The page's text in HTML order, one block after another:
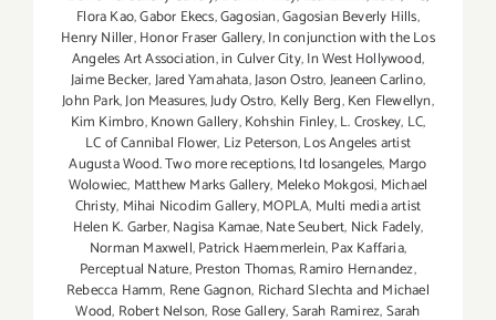
Flora Kao,Gabor Ekecs,Gagosian,Gagosian Beverly Hills,
Henry Niller,Honor Fraser Gallery,In conjunction with the Los
Angeles Art Association,in Culver City,In West Hollywood,
Jaime Becker,Jared Yamahata,Jason Ostro,Jeaneen Carlino,
John Park,Jon Measures,Judy Ostro, Kelly Berg,Ken Flewellyn,
Kim Kimbro,Known Gallery,Kohshin Finley,L. Croskey, LC,
LC of Cannibal Flower, Liz Peterson,Los Angeles artist
Augusta Wood. Two more receptions,ltd losangeles, Margo
Wolowiec, Matthew Marks Gallery, Meleko Mokgosi, Michael
Christy, Mihai Nicodim Gallery,MOPLA, Multi media artist
Helen K. Garber,Nagisa Kamae,Nate Seubert, Nick Fadely,
Norman Maxwell,Patrick Haemmerlein,Pax Kaffaria,
Perceptual Nature,Preston Thomas,Ramiro Hernandez,
Rebecca Hamm, Rene Gagnon, Richard Slechta and Michael
Wood, Robert Nelson, Rose Gallery,Sarah Ramirez,Sarah